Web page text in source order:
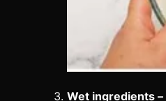
Wet ingredients –